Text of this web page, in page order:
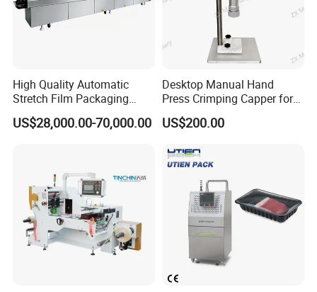
High speed Automatic 8 rollers liner capping
machine +cap elevator/cap feeder
High Quality Automatic
Stretch Film Packaging
Machine for Production Line
US$28,000.00-70,000.00
Desktop Manual Hand
Press Crimping Capper for
Perfume & Essential Oil
Bottles
US$200.00